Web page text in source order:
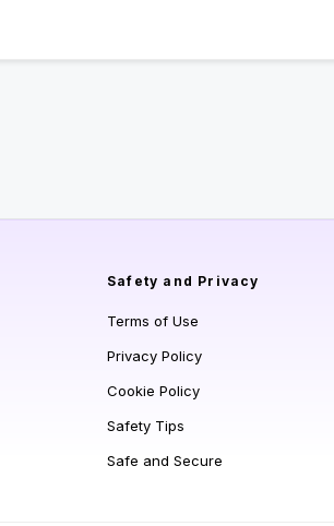
Safety and Privacy
Terms of Use
Privacy Policy
Cookie Policy
Safety Tips
Safe and Secure